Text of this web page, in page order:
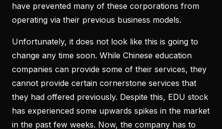
have prevented many of these corporations from
operating via their previous business models.
Unfortunately, it does not look like this is going to
change any time soon. While Chinese education
companies can provide some of their services, they
cannot provide certain cornerstone services that
they had offered previously. Despite this, EDU stock
has experienced some upwards spikes in the market
in the past few weeks. Now, the company has to